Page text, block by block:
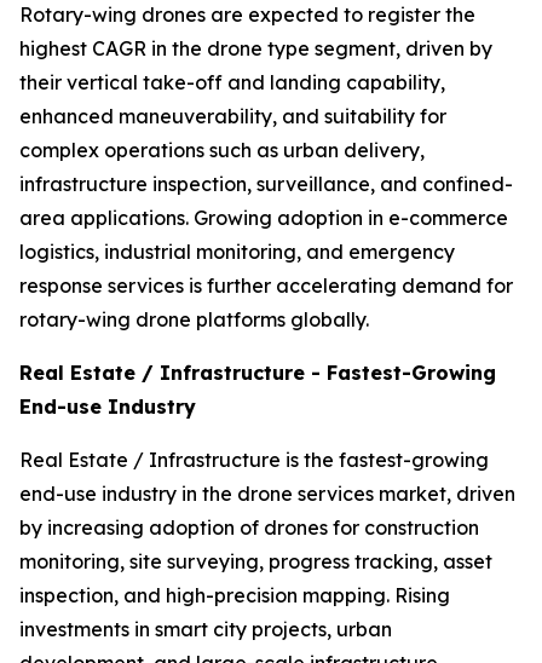
Rotary-wing drones are expected to register the
highest CAGR in the drone type segment, driven by
their vertical take-off and landing capability,
enhanced maneuverability, and suitability for
complex operations such as urban delivery,
infrastructure inspection, surveillance, and confined-
area applications. Growing adoption in e-commerce
logistics, industrial monitoring, and emergency
response services is further accelerating demand for
rotary-wing drone platforms globally.
Real Estate / Infrastructure - Fastest-Growing
End-use Industry
Real Estate / Infrastructure is the fastest-growing
end-use industry in the drone services market, driven
by increasing adoption of drones for construction
monitoring, site surveying, progress tracking, asset
inspection, and high-precision mapping. Rising
investments in smart city projects, urban